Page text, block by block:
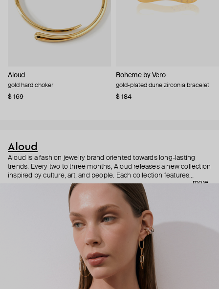
Aloud
gold hard choker
$ 169
Boheme by Vero
gold-plated dune zirconia bracelet
$ 184
Aloud
Aloud is a fashion jewelry brand oriented towards long-lasting
trends. Every two to three months, Aloud releases a new collection
inspired by culture, art, and people. Each collection features
noticeable statement pieces that perfectly match Aloud’s basic
reminds you to listen to your inner voice and express your inner
world through jewelry.
more